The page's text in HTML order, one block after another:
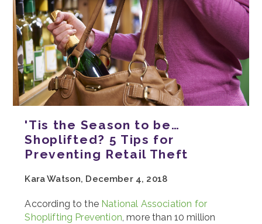
'Tis the Season to be…
Shoplifted? 5 Tips for
Preventing Retail Theft
Kara Watson, December 4, 2018
According to the National Association for
Shoplifting Prevention, more than 10 million